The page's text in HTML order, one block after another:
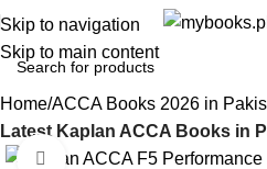
Skip to navigation
Skip to main content
Home ACCA Books 2026 in
Latest Kaplan ACCA Books in
Click to enlarge